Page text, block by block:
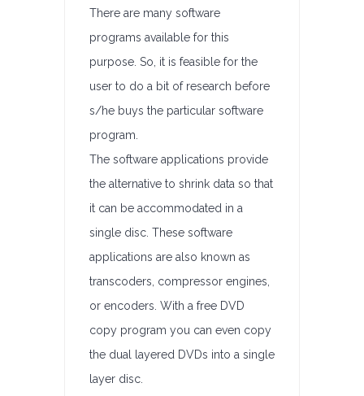
There are many software
programs available for this
purpose. So, it is feasible for the
user to do a bit of research before
s/he buys the particular software
program.
The software applications provide
the alternative to shrink data so that
it can be accommodated in a
single disc. These software
applications are also known as
transcoders, compressor engines,
or encoders. With a free DVD
copy program you can even copy
the dual layered DVDs into a single
layer disc.